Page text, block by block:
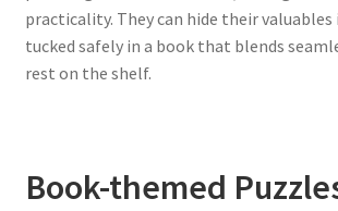
practicality. They can hide their
tucked safely in a book that blends
rest on the shelf.
Book-themed